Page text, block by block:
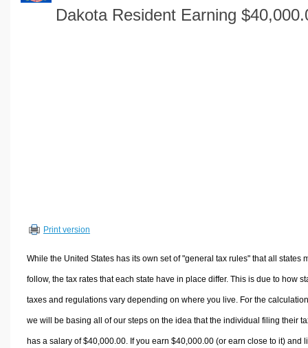
Engineering Calculators
Sports & Health Calculators
Other Calculators
Dakota Resident Earning
Print version
While the United States has its own set of "general tax rules" that all states
follow, the tax rates that each state have in place differ. This is due to how
taxes and regulations vary depending on where you live. For the
we will be basing all of our steps on the idea that the individual filing their
has a salary of $40,000.00. If you earn $40,000.00 (or earn close to it) and